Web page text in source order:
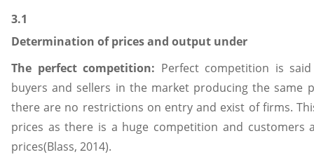
3.1
Determination of prices and output under
The perfect competition: Perfect competition is
buyers and sellers in the market producing the same
there are no restrictions on entry and exist of firms.
prices as there is a huge competition and customers
prices(Blass, 2014).